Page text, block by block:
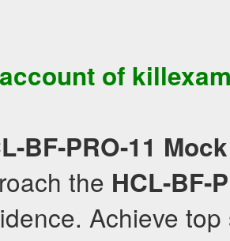
of
BF-PRO-11
the HCL-BF-
Achieve